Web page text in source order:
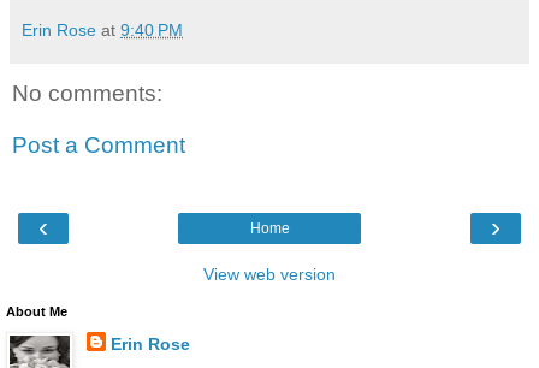
Erin Rose at 9:40 PM
No comments:
Post a Comment
‹ ›
Home
View web version
About Me
Erin Rose